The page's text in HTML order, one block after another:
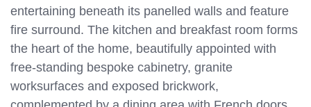
entertaining beneath its panelled walls and feature
fire surround. The kitchen and breakfast room forms
the heart of the home, beautifully appointed with
free-standing bespoke cabinetry, granite
worksurfaces and exposed brickwork,